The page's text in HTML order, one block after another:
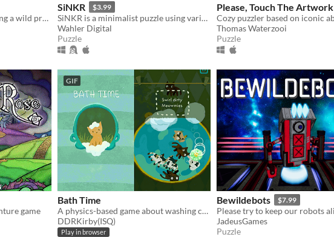
Gather, craft, plant, and bring a wild preserve back to life
SiNKR $3.99
SiNKR is a minimalist puzzle using various contraptions to sink pucks. Responsive ambient music. No holes left behind.
Wahler Digital
Puzzle
Please, Touch The Artwork
Thomas Waterzooi
Puzzle
game
GIF
Bath Time
A physics-based game about washing cats.
DDRKirby(ISQ)
Play in browser
Bewildebots $7.99
JadeusGames
Puzzle